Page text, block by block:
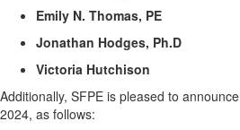
Emily N. Thomas, PE
Jonathan Hodges, Ph.D
Victoria Hutchison
Additionally, SFPE is pleased to announce
2024, as follows: